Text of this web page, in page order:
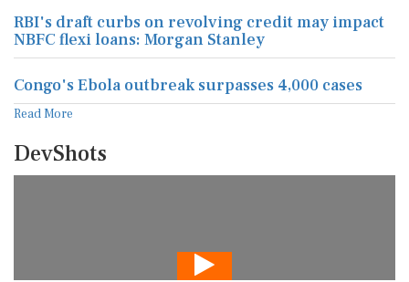
RBI's draft curbs on revolving credit may impact
NBFC flexi loans: Morgan Stanley
Congo's Ebola outbreak surpasses 4,000 cases
Read More
DevShots